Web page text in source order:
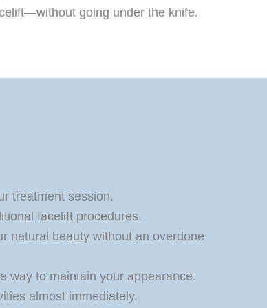
going under the knife.
treatment session.
facelift procedures.
natural beauty without an overdone
way to maintain your appearance.
almost immediately.